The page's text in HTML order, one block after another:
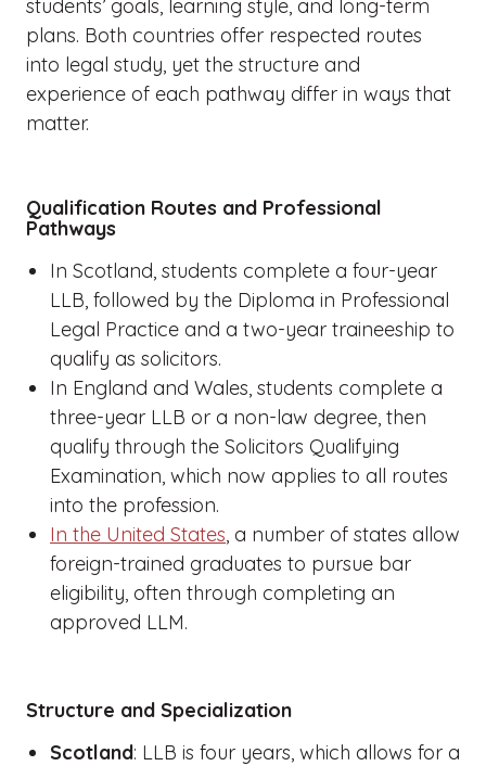
students’ goals, learning style, and long-term
plans. Both countries offer respected routes
into legal study, yet the structure and
experience of each pathway differ in ways that
matter.
Qualification Routes and Professional
Pathways
In Scotland, students complete a four-year
LLB, followed by the Diploma in Professional
Legal Practice and a two-year traineeship to
qualify as solicitors.
In England and Wales, students complete a
three-year LLB or a non-law degree, then
qualify through the Solicitors Qualifying
Examination, which now applies to all routes
into the profession.
In the United States, a number of states allow
foreign-trained graduates to pursue bar
eligibility, often through completing an
approved LLM.
Structure and Specialization
Scotland: LLB is four years, which allows for a